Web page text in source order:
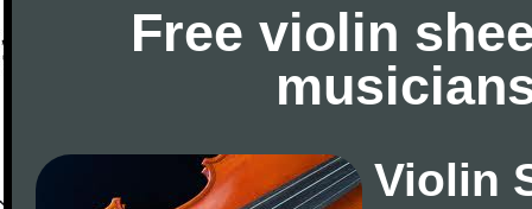
Free violin
Violin